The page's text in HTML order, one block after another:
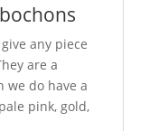
any piece
are a
we do have a
pink, gold,